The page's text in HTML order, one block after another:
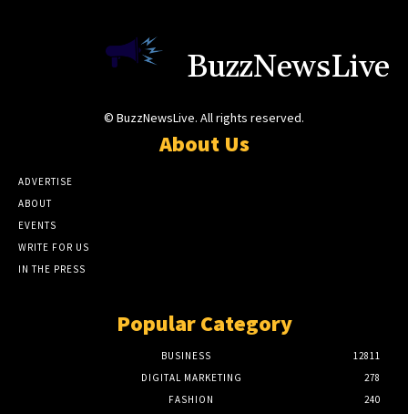
BuzzNewsLive
© BuzzNewsLive. All rights reserved.
About Us
ADVERTISE
ABOUT
EVENTS
WRITE FOR US
IN THE PRESS
Popular Category
BUSINESS
12811
DIGITAL MARKETING
278
FASHION
240